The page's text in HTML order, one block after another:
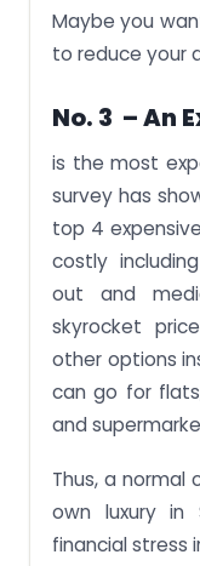
Maybe you
to reduce your
No. 3 – An
is the most
survey has
top 4
costly
out and
skyrocket
other options
can go for
and
Thus, a normal
own luxury in
financial stress